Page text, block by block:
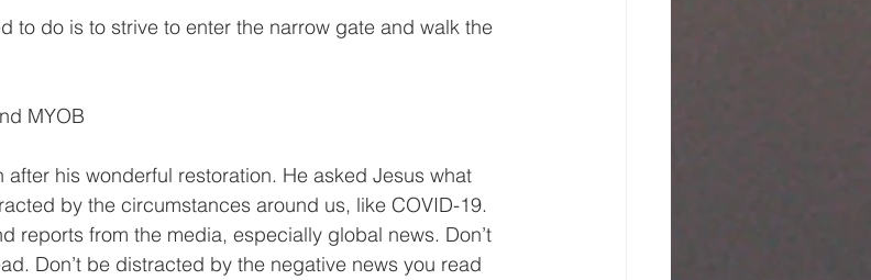
to do is to strive to enter the narrow gate and walk the
MYOB
his wonderful restoration. He asked Jesus what
by the circumstances around us, like COVID-19.
reports from the media, especially global news. Don’t
Don’t be distracted by the negative news you read